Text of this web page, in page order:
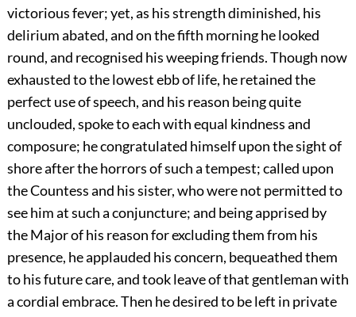
victorious fever; yet, as his strength diminished, his
delirium abated, and on the fifth morning he looked
round, and recognised his weeping friends. Though now
exhausted to the lowest ebb of life, he retained the
perfect use of speech, and his reason being quite
unclouded, spoke to each with equal kindness and
composure; he congratulated himself upon the sight of
shore after the horrors of such a tempest; called upon
the Countess and his sister, who were not permitted to
see him at such a conjuncture; and being apprised by
the Major of his reason for excluding them from his
presence, he applauded his concern, bequeathed them
to his future care, and took leave of that gentleman with
a cordial embrace. Then he desired to be left in private